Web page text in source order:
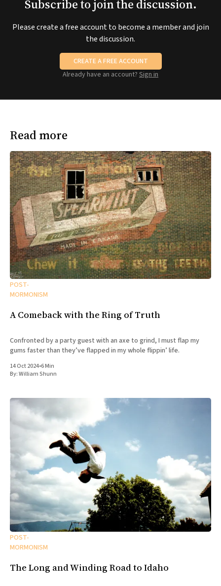
Subscribe to join the discussion.
Please create a free account to become a member and join
the discussion.
CREATE A FREE ACCOUNT
Already have an account? Sign in
Read more
POST-
MORMONISM
A Comeback with the Ring of Truth
Confronted by a party guest with an axe to grind, I must flap my
gums faster than they’ve flapped in my whole flippin’ life.
14 Oct 2024•6 Min
By:William Shunn
POST-
MORMONISM
The Long and Winding Road to Idaho